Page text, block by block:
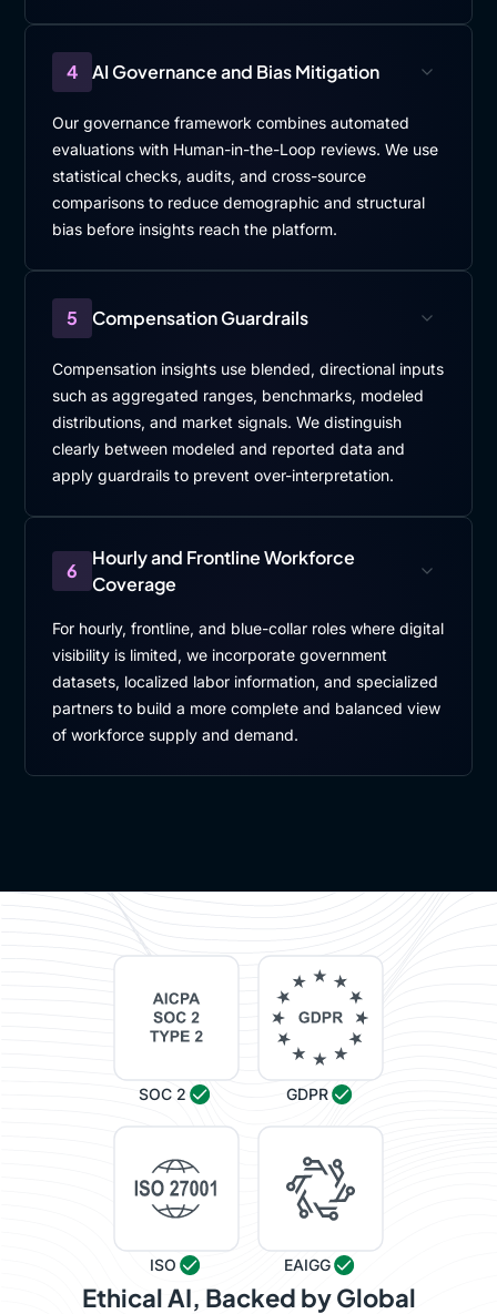
4 AI Governance and Bias Mitigation
Our governance framework combines automated
evaluations with Human-in-the-Loop reviews. We use
statistical checks, audits, and cross-source
comparisons to reduce demographic and structural
bias before insights reach the platform.
5 Compensation Guardrails
Compensation insights use blended, directional inputs
such as aggregated ranges, benchmarks, modeled
distributions, and market signals. We distinguish
clearly between modeled and reported data and
apply guardrails to prevent over-interpretation.
6
Hourly and Frontline Workforce
Coverage
For hourly, frontline, and blue-collar roles where digital
visibility is limited, we incorporate government
datasets, localized labor information, and specialized
partners to build a more complete and balanced view
of workforce supply and demand.
SOC 2 GDPR
ISO EAIGG
Ethical AI, Backed by Global